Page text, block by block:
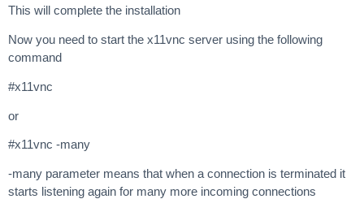
This will complete the installation
Now you need to start the x11vnc server using the following
command
#x11vnc
or
#x11vnc -many
-many parameter means that when a connection is terminated it
starts listening again for many more incoming connections